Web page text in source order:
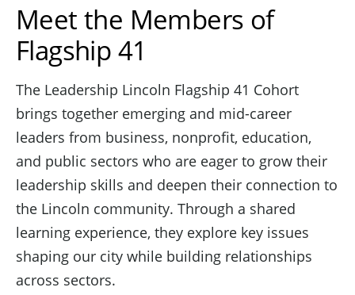
Meet the Members of
Flagship 41
The Leadership Lincoln Flagship 41 Cohort
brings together emerging and mid-career
leaders from business, nonprofit, education,
and public sectors who are eager to grow their
leadership skills and deepen their connection to
the Lincoln community. Through a shared
learning experience, they explore key issues
shaping our city while building relationships
across sectors.